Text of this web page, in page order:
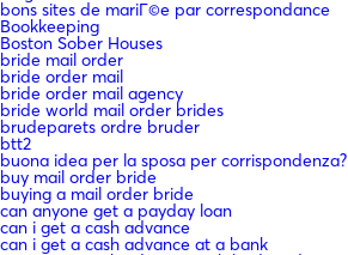
bons sites de mariГ©e par correspondance
Bookkeeping
Boston Sober Houses
bride mail order
bride order mail
bride order mail agency
bride world mail order brides
brudeparets ordre bruder
btt2
buona idea per la sposa per corrispondenza?
buy mail order bride
buying a mail order bride
can anyone get a payday loan
can i get a cash advance
can i get a cash advance at a bank